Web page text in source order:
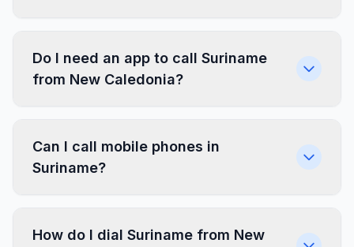
Do I need an app to call Suriname
from New Caledonia?
Can I call mobile phones in
Suriname?
How do I dial Suriname from New